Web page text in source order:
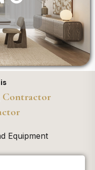
Contractor
Equipment